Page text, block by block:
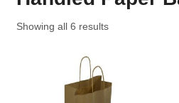
Showing all 6 results